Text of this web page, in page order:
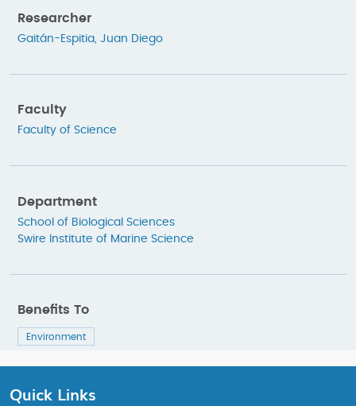
Researcher
Gaitán-Espitia, Juan Diego
Faculty
Faculty of Science
Department
School of Biological Sciences
Swire Institute of Marine Science
Benefits To
Environment
Quick Links